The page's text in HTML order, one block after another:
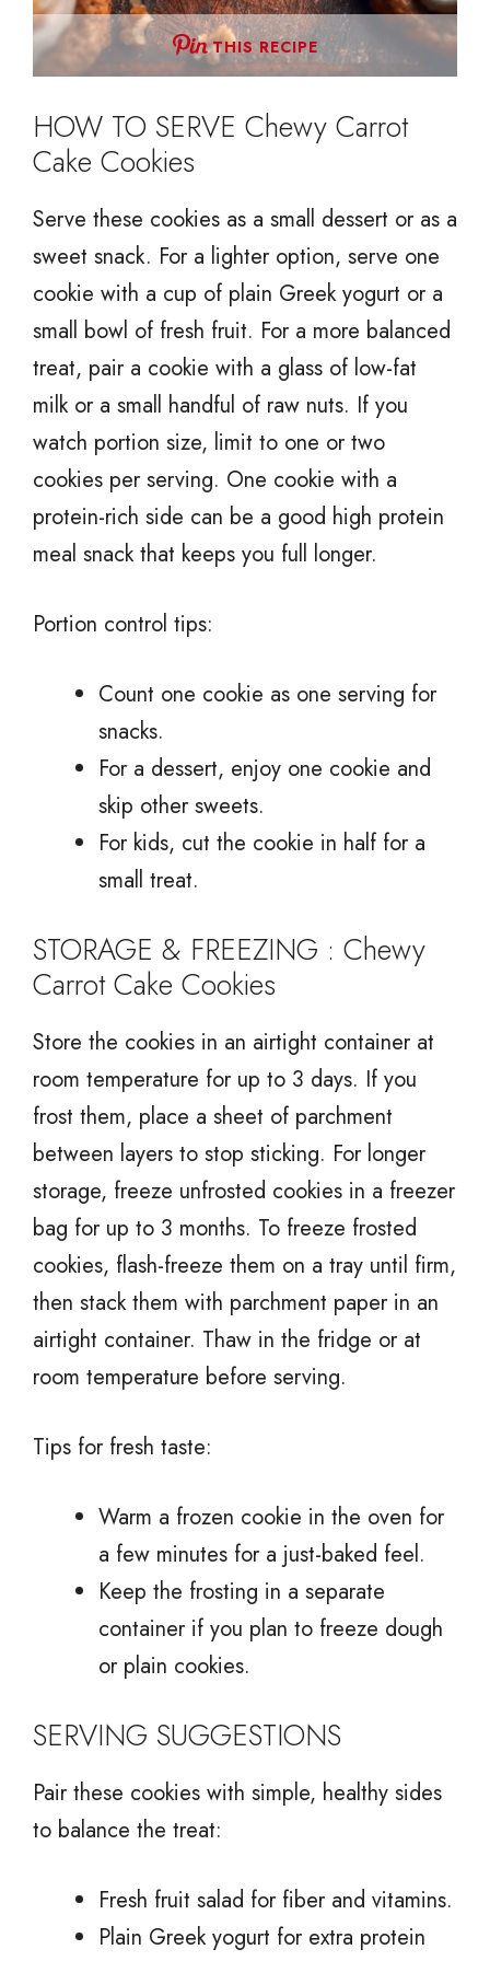
THIS RECIPE
HOW TO SERVE Chewy Carrot
Cake Cookies
Serve these cookies as a small dessert or as a
sweet snack. For a lighter option, serve one
cookie with a cup of plain Greek yogurt or a
small bowl of fresh fruit. For a more balanced
treat, pair a cookie with a glass of low-fat
milk or a small handful of raw nuts. If you
watch portion size, limit to one or two
cookies per serving. One cookie with a
protein-rich side can be a good high protein
meal snack that keeps you full longer.
Portion control tips:
Count one cookie as one serving for
snacks.
For a dessert, enjoy one cookie and
skip other sweets.
For kids, cut the cookie in half for a
small treat.
STORAGE & FREEZING : Chewy
Carrot Cake Cookies
Store the cookies in an airtight container at
room temperature for up to 3 days. If you
frost them, place a sheet of parchment
between layers to stop sticking. For longer
storage, freeze unfrosted cookies in a freezer
bag for up to 3 months. To freeze frosted
cookies, flash-freeze them on a tray until firm,
then stack them with parchment paper in an
airtight container. Thaw in the fridge or at
room temperature before serving.
Tips for fresh taste:
Warm a frozen cookie in the oven for
a few minutes for a just-baked feel.
Keep the frosting in a separate
container if you plan to freeze dough
or plain cookies.
SERVING SUGGESTIONS
Pair these cookies with simple, healthy sides
to balance the treat:
Fresh fruit salad for fiber and vitamins.
Plain Greek yogurt for extra protein